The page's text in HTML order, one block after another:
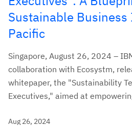
Sustainable
Pacific
Singapore, August 26, 2024 –
collaboration with Ecosystm,
whitepaper, the "Sustainability
Executives," aimed at
Aug 26, 2024